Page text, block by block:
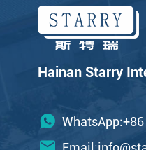
Hainan Starry